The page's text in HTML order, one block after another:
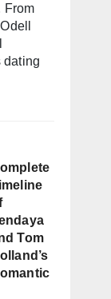
From
dating
Tom